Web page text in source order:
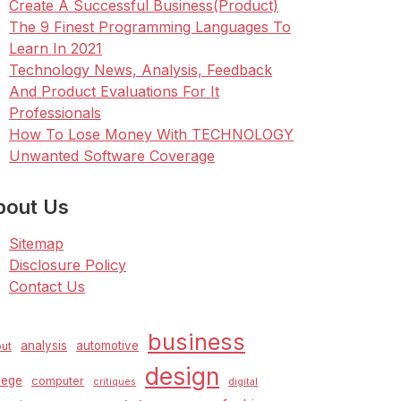
Create A Successful Business(Product)
The 9 Finest Programming Languages To
Learn In 2021
Technology News, Analysis, Feedback
And Product Evaluations For It
Professionals
How To Lose Money With TECHNOLOGY
Unwanted Software Coverage
Us
Sitemap
Disclosure Policy
Contact Us
analysis automotive business
computer critiques design digital